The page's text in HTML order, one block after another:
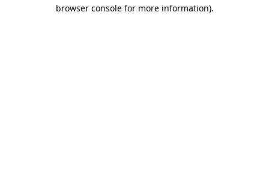
browser console for more information).